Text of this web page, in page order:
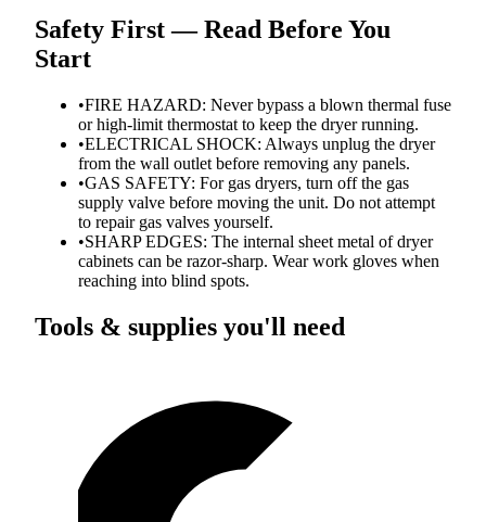
Safety First — Read Before You
Start
•FIRE HAZARD: Never bypass a blown thermal fuse
or high-limit thermostat to keep the dryer running.
•ELECTRICAL SHOCK: Always unplug the dryer
from the wall outlet before removing any panels.
•GAS SAFETY: For gas dryers, turn off the gas
supply valve before moving the unit. Do not attempt
to repair gas valves yourself.
•SHARP EDGES: The internal sheet metal of dryer
cabinets can be razor-sharp. Wear work gloves when
reaching into blind spots.
Tools & supplies you'll need